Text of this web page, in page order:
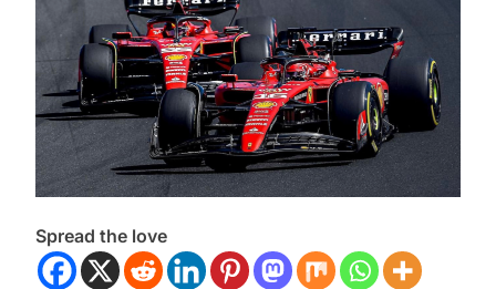
Spread the love